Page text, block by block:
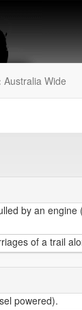
Australia Wide
by an
of a trail
powered).